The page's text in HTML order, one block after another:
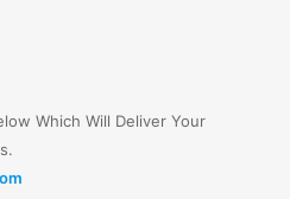
Which Will Deliver Your